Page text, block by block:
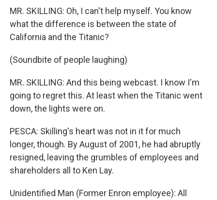
MR. SKILLING: Oh, I can't help myself. You know
what the difference is between the state of
California and the Titanic?
(Soundbite of people laughing)
MR. SKILLING: And this being webcast. I know I'm
going to regret this. At least when the Titanic went
down, the lights were on.
PESCA: Skilling's heart was not in it for much
longer, though. By August of 2001, he had abruptly
resigned, leaving the grumbles of employees and
shareholders all to Ken Lay.
Unidentified Man (Former Enron employee): All